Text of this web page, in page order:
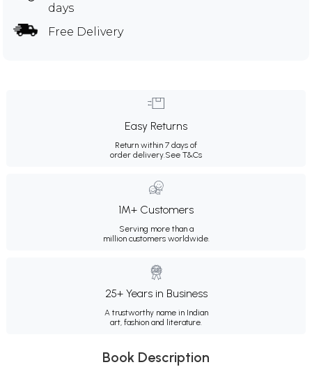
days
Free Delivery
Easy Returns
Return within 7 days of
order delivery.See T&Cs
1M+ Customers
Serving more than a
million customers worldwide.
25+ Years in Business
A trustworthy name in Indian
art, fashion and literature.
Book Description